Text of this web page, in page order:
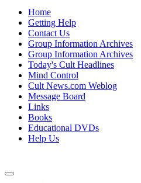
Home
Getting Help
Contact Us
Group Information Archives
Group Information Archives
Today's Cult Headlines
Mind Control
Cult News.com Weblog
Message Board
Links
Books
Educational DVDs
Help Us